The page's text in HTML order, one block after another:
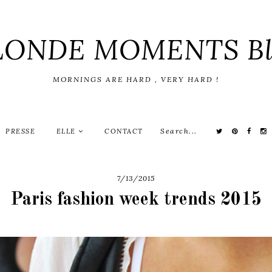
MOMENTS
MORNINGS ARE HARD , VERY HARD !
PRESSE ELLE CONTACT
7/13/2015
Paris fashion week trends 2015